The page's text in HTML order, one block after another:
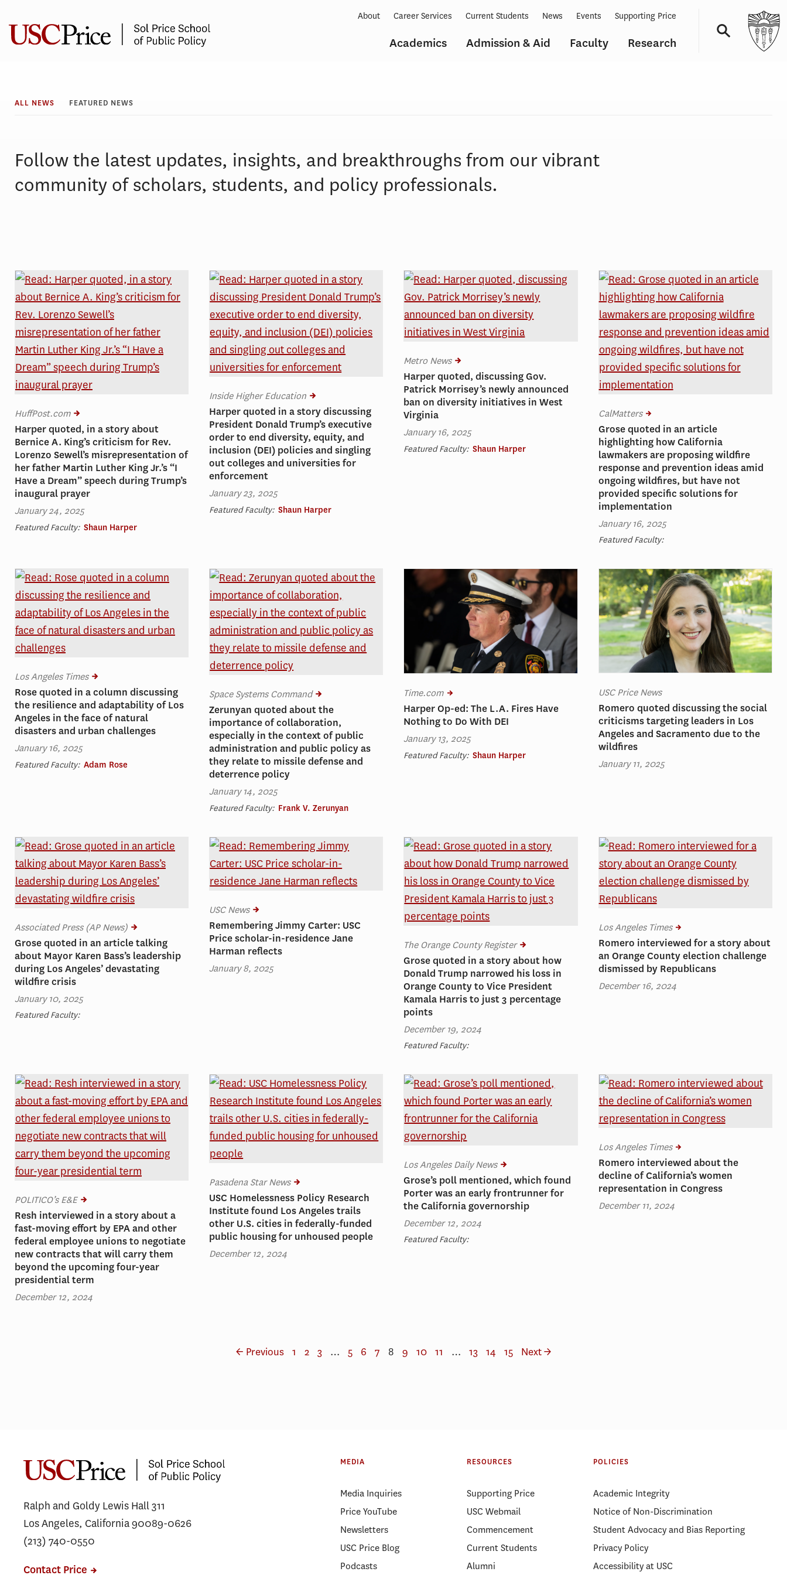
content
Academics Admission & Aid Faculty Research
About Career Services Current Students News Events Supporting Price
All
ALL NEWS FEATURED NEWS
Follow the latest updates, insights, and breakthroughs from our vibrant
community of scholars, students, and policy professionals.
HuffPost.com
Harper quoted, in a story about
Bernice A. King’s criticism for Rev.
Lorenzo Sewell’s misrepresentation of
her father Martin Luther King Jr.’s “I
Have a Dream” speech during Trump’s
inaugural prayer
January 24, 2025
Featured Faculty: Shaun Harper
Inside Higher Education
Harper quoted in a story discussing
President Donald Trump’s executive
order to end diversity, equity, and
inclusion (DEI) policies and singling
out colleges and universities for
enforcement
January 23, 2025
Featured Faculty: Shaun Harper
Metro News
Harper quoted, discussing Gov.
Patrick Morrisey’s newly announced
ban on diversity initiatives in West
Virginia
January 16, 2025
Featured Faculty: Shaun Harper
CalMatters
Grose quoted in an article
highlighting how California
lawmakers are proposing wildfire
response and prevention ideas amid
ongoing wildfires, but have not
provided specific solutions for
implementation
January 16, 2025
Featured Faculty:
Los Angeles Times
Rose quoted in a column discussing
the resilience and adaptability of Los
Angeles in the face of natural
disasters and urban challenges
January 16, 2025
Featured Faculty: Adam Rose
Space Systems Command
Zerunyan quoted about the
importance of collaboration,
especially in the context of public
administration and public policy as
they relate to missile defense and
deterrence policy
January 14, 2025
Featured Faculty: Frank V. Zerunyan
Time.com
Harper Op-ed: The L.A. Fires Have
Nothing to Do With DEI
January 13, 2025
Featured Faculty: Shaun Harper
USC Price News
Romero quoted discussing the social
criticisms targeting leaders in Los
Angeles and Sacramento due to the
wildfires
January 11, 2025
Associated Press (AP News)
Grose quoted in an article talking
about Mayor Karen Bass’s leadership
during Los Angeles’ devastating
wildfire crisis
January 10, 2025
Featured Faculty:
USC News
Remembering Jimmy Carter: USC
Price scholar-in-residence Jane
Harman reflects
January 8, 2025
The Orange County Register
Grose quoted in a story about how
Donald Trump narrowed his loss in
Orange County to Vice President
Kamala Harris to just 3 percentage
points
December 19, 2024
Featured Faculty:
Los Angeles Times
Romero interviewed for a story about
an Orange County election challenge
dismissed by Republicans
December 16, 2024
POLITICO’s E&E
Resh interviewed in a story about a
fast-moving effort by EPA and other
federal employee unions to negotiate
new contracts that will carry them
beyond the upcoming four-year
presidential term
December 12, 2024
Pasadena Star News
USC Homelessness Policy Research
Institute found Los Angeles trails
other U.S. cities in federally-funded
public housing for unhoused people
December 12, 2024
Los Angeles Daily News
Grose’s poll mentioned, which found
Porter was an early frontrunner for
the California governorship
December 12, 2024
Featured Faculty:
Los Angeles Times
Romero interviewed about the
decline of California’s women
representation in Congress
December 11, 2024
← Previous 1 2 3 … 5 6 7 8 9 10 11 … 13 14 15 Next →
Ralph and Goldy Lewis Hall 311
Los Angeles, California 90089-0626
(213) 740-0550
Contact Price
MEDIA
Media Inquiries
Price YouTube
Newsletters
USC Price Blog
Podcasts
RESOURCES
Supporting Price
USC Webmail
Commencement
Current Students
Alumni
POLICIES
Academic Integrity
Notice of Non-Discrimination
Student Advocacy and Bias Reporting
Privacy Policy
Accessibility at USC